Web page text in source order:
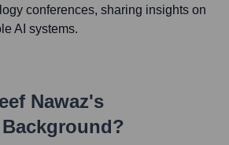
conferences, sharing insights on
AI systems.
Nawaz's